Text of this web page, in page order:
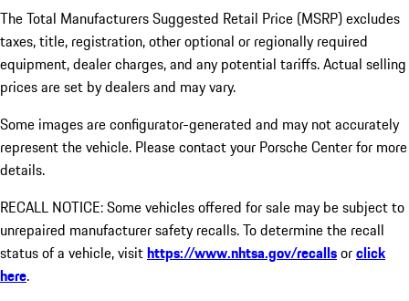
The Total Manufacturers Suggested Retail Price (MSRP) excludes
taxes, title, registration, other optional or regionally required
equipment, dealer charges, and any potential tariffs. Actual selling
prices are set by dealers and may vary.
Some images are configurator-generated and may not accurately
represent the vehicle. Please contact your Porsche Center for more
details.
RECALL NOTICE: Some vehicles offered for sale may be subject to
unrepaired manufacturer safety recalls. To determine the recall
status of a vehicle, visithttps://www.nhtsa.gov/recallsorclick
here.